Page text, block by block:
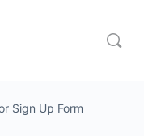
Sign Up Form